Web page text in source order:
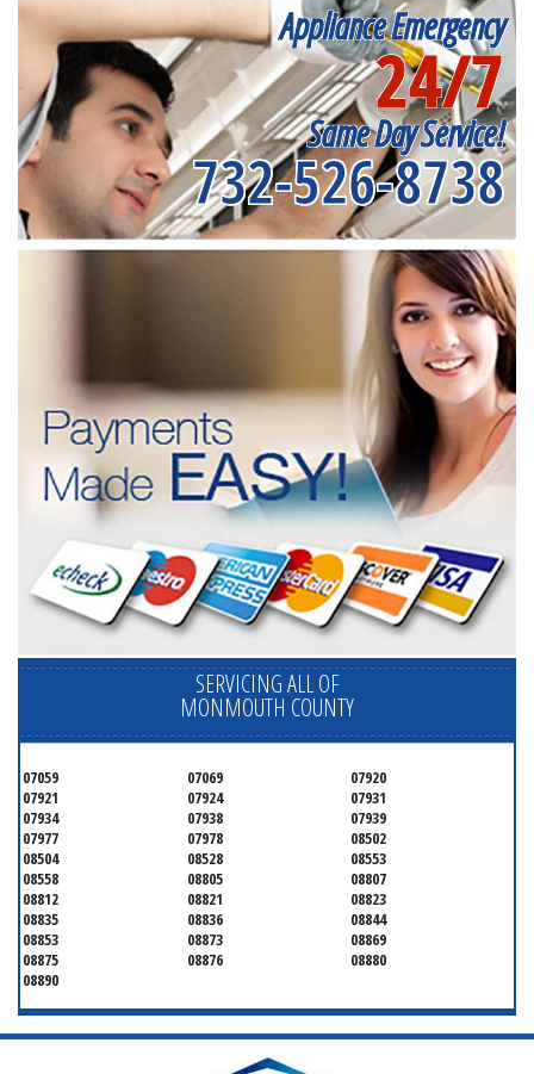
Appliance Emergency
24/7
Same Day Service!
732-526-8738
SERVICING ALL OF
MONMOUTH COUNTY
07059 07069
07920
07921
07924
07931
07934
07938
07939
07977
07978
08502
08504
08528
08553
08558
08805
08807
08812
08821
08823
08835
08836
08844
08853
08873
08869
08875
08876
08880
08890